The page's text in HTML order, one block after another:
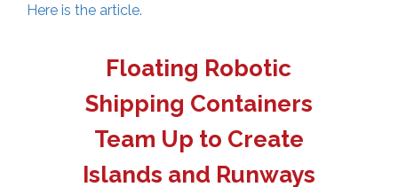
Here is the article.
Floating Robotic
Shipping Containers
Team Up to Create
Islands and Runways